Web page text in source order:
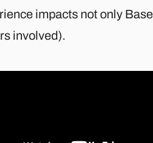
impacts not only
involved).